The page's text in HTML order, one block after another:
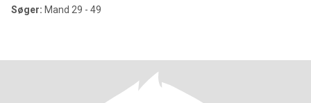
Søger: Mand 29 - 49